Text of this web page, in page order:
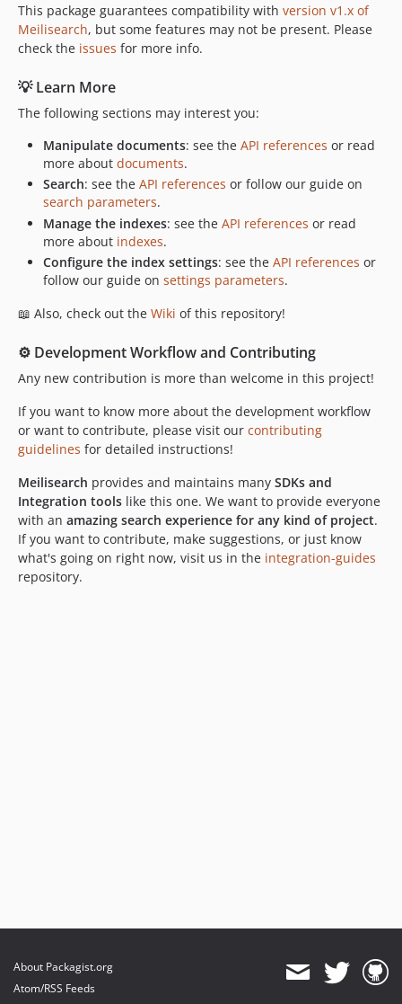
This package guarantees compatibility with version v1.x of
Meilisearch, but some features may not be present. Please
check the issues for more info.
💡 Learn More
The following sections may interest you:
Manipulate documents: see the API references or read
more about documents.
Search: see the API references or follow our guide on
search parameters.
Manage the indexes: see the API references or read
more about indexes.
Configure the index settings: see the API references or
follow our guide on settings parameters.
📖 Also, check out the Wiki of this repository!
⚙️ Development Workflow and Contributing
Any new contribution is more than welcome in this project!
If you want to know more about the development workflow
or want to contribute, please visit our contributing
guidelines for detailed instructions!
Meilisearch provides and maintains many SDKs and
Integration tools like this one. We want to provide everyone
with an amazing search experience for any kind of project.
If you want to contribute, make suggestions, or just know
what's going on right now, visit us in the integration-guides
repository.
About Packagist.org
Atom/RSS Feeds